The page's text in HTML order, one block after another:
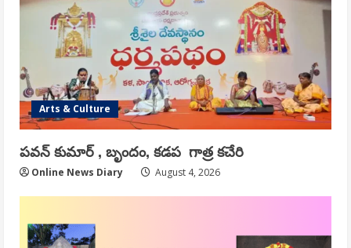
Arts & Culture
పవన్ కుమార్ , బృందం, కడప గాత్ర కచేరి
Online News Diary August 4, 2026